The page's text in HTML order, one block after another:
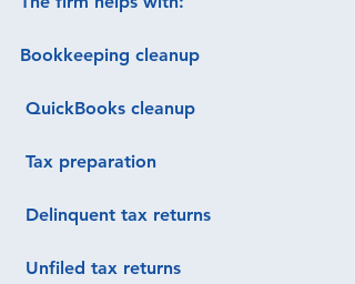
Bookkeeping cleanup
QuickBooks cleanup
Tax preparation
Delinquent tax returns
Unfiled tax returns